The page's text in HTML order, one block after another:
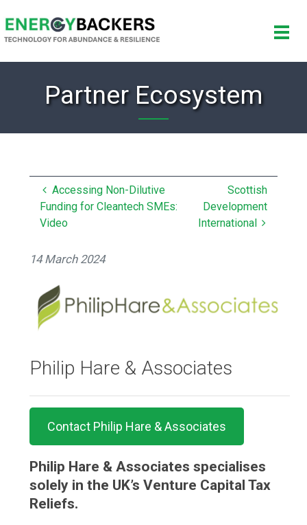
Partner Ecosystem
14 March 2024
Philip Hare & Associates
Contact Philip Hare & Associates
Philip Hare & Associates specialises
solely in the UK’s Venture Capital Tax
Reliefs.
Accessing Non-Dilutive
Funding for Cleantech SMEs:
Video
Scottish
Development
International